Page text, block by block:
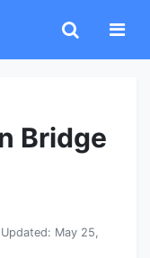
Bridge
Updated: May 25,